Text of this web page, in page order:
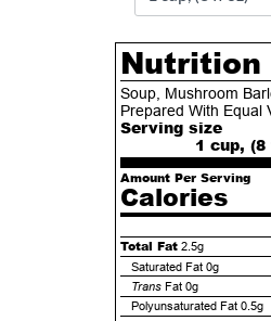
Nutrition
Soup, Mushroom
Prepared With Equal
Serving size
1 cup, (8
Amount Per Serving
Calories
Total Fat 2.5g
Saturated Fat 0g
TransFat 0g
Polyunsaturated Fat 0.5g